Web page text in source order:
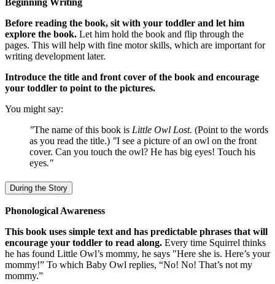
Before reading the book, sit with your toddler and let him
explore the book. Let him hold the book and flip through the
pages. This will help with fine motor skills, which are important for
writing development later.
Introduce the title and front cover of the book and encourage
your toddler to point to the pictures.
You might say:
"The name of this book is Little Owl Lost. (Point to the words
as you read the title.) "I see a picture of an owl on the front
cover. Can you touch the owl? He has big eyes! Touch his
eyes."
During the Story
Phonological Awareness
This book uses simple text and has predictable phrases that will
encourage your toddler to read along. Every time Squirrel thinks
he has found Little Owl’s mommy, he says "Here she is. Here’s your
mommy!” To which Baby Owl replies, “No! No! That’s not my
mommy.”